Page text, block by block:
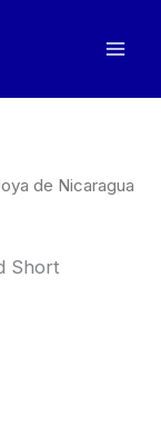
de Nicaragua
Short